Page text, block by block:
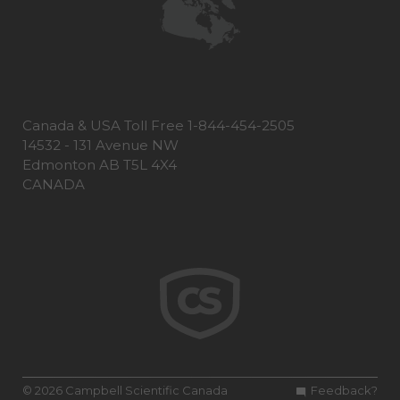
Canada & USA Toll Free 1-844-454-2505
14532 - 131 Avenue NW
Edmonton AB T5L 4X4
CANADA
Feedback?
© 2026 Campbell Scientific Canada